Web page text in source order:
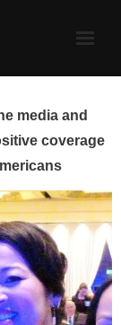
media and
coverage